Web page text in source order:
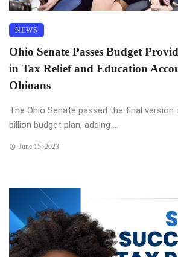
NEWS
Ohio Senate Passes Budget
in Tax Relief and Education
Ohioans
The Ohio Senate passed the final version
billion budget plan, adding ...
June 15, 2023